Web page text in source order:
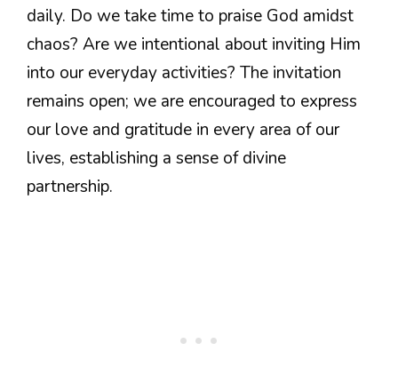
daily. Do we take time to praise God amidst
chaos? Are we intentional about inviting Him
into our everyday activities? The invitation
remains open; we are encouraged to express
our love and gratitude in every area of our
lives, establishing a sense of divine
partnership.